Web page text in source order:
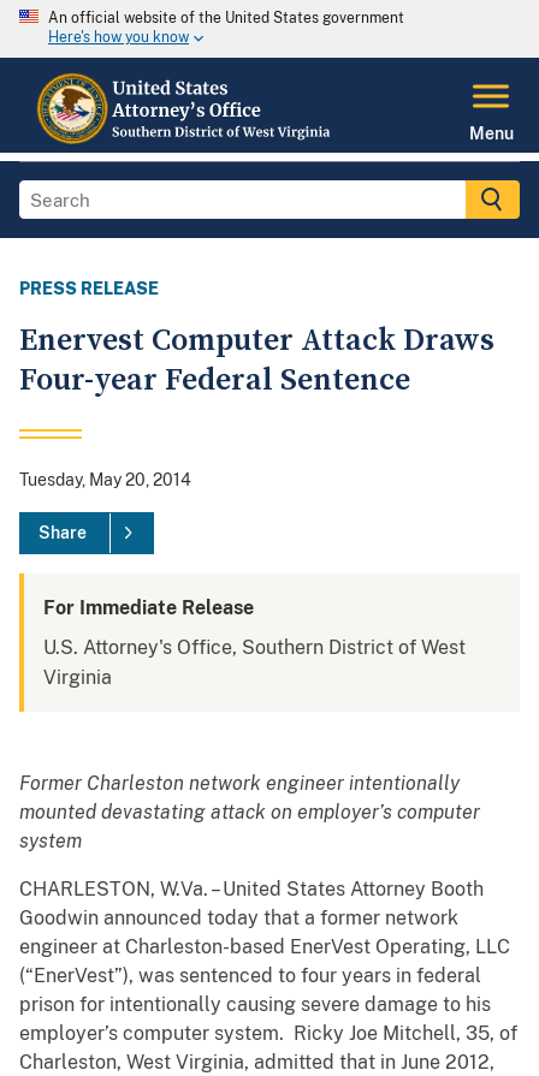
An official website of the United States government
Here's how you know
Menu
PRESS RELEASE
Enervest Computer Attack Draws
Four-year Federal Sentence
Tuesday, May 20, 2014
Share
For Immediate Release
U.S. Attorney's Office, Southern District of West
Virginia
Former Charleston network engineer intentionally
mounted devastating attack on employer’s computer
system
CHARLESTON, W.Va. – United States Attorney Booth
Goodwin announced today that a former network
engineer at Charleston-based EnerVest Operating, LLC
(“EnerVest”), was sentenced to four years in federal
prison for intentionally causing severe damage to his
employer’s computer system. Ricky Joe Mitchell, 35, of
Charleston, West Virginia, admitted that in June 2012,